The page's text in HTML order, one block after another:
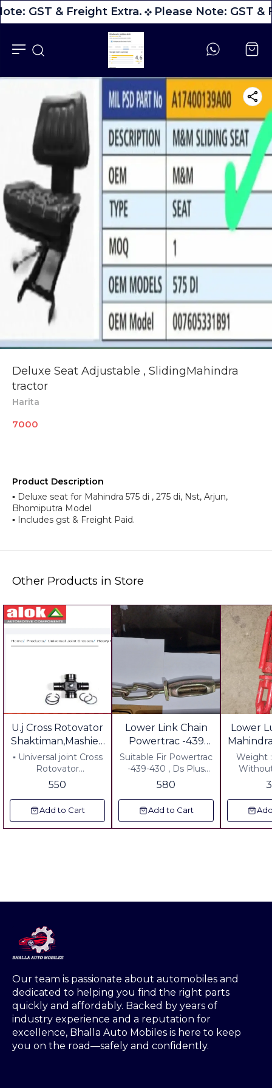
GST & Freight Extra. Please Note: GST &
Deluxe Seat Adjustable , SlidingMahindra
tractor
Harita
7000
Product Description
▪︎ Deluxe seat for Mahindra 575 di , 275 di, Nst, Arjun,
Bhomiputra Model
▪︎ Includes gst & Freight Paid.
Other Products in Store
U.j Cross Rotovator
Shaktiman,Mashieo
Mahindra, Feiekd
king
▪︎ Universal joint Cross
Rotovator
▪︎Shaktiman,
sonalika,Maschio
Mahindra, Field
king,Farmtrac, ▪︎
includes All charges
550
Add to Cart
Lower Link Chain
Powertrac -439
Without U
Suitable Fir Powertrac
-439-430 , Ds Plus
Weight : 1640 Grm
Including Gst 5%
Including All charges
Any Where in India
580
Add to Cart
Lower
Weight
Suitable
Sarpanch Plus: Freight
Rs
Gst
Our team is passionate about automobiles and
dedicated to helping you find the right parts
quickly and affordably. Backed by years of
industry experience and a reputation for
excellence, Bhalla Auto Mobiles is here to keep
you on the road—safely and confidently.